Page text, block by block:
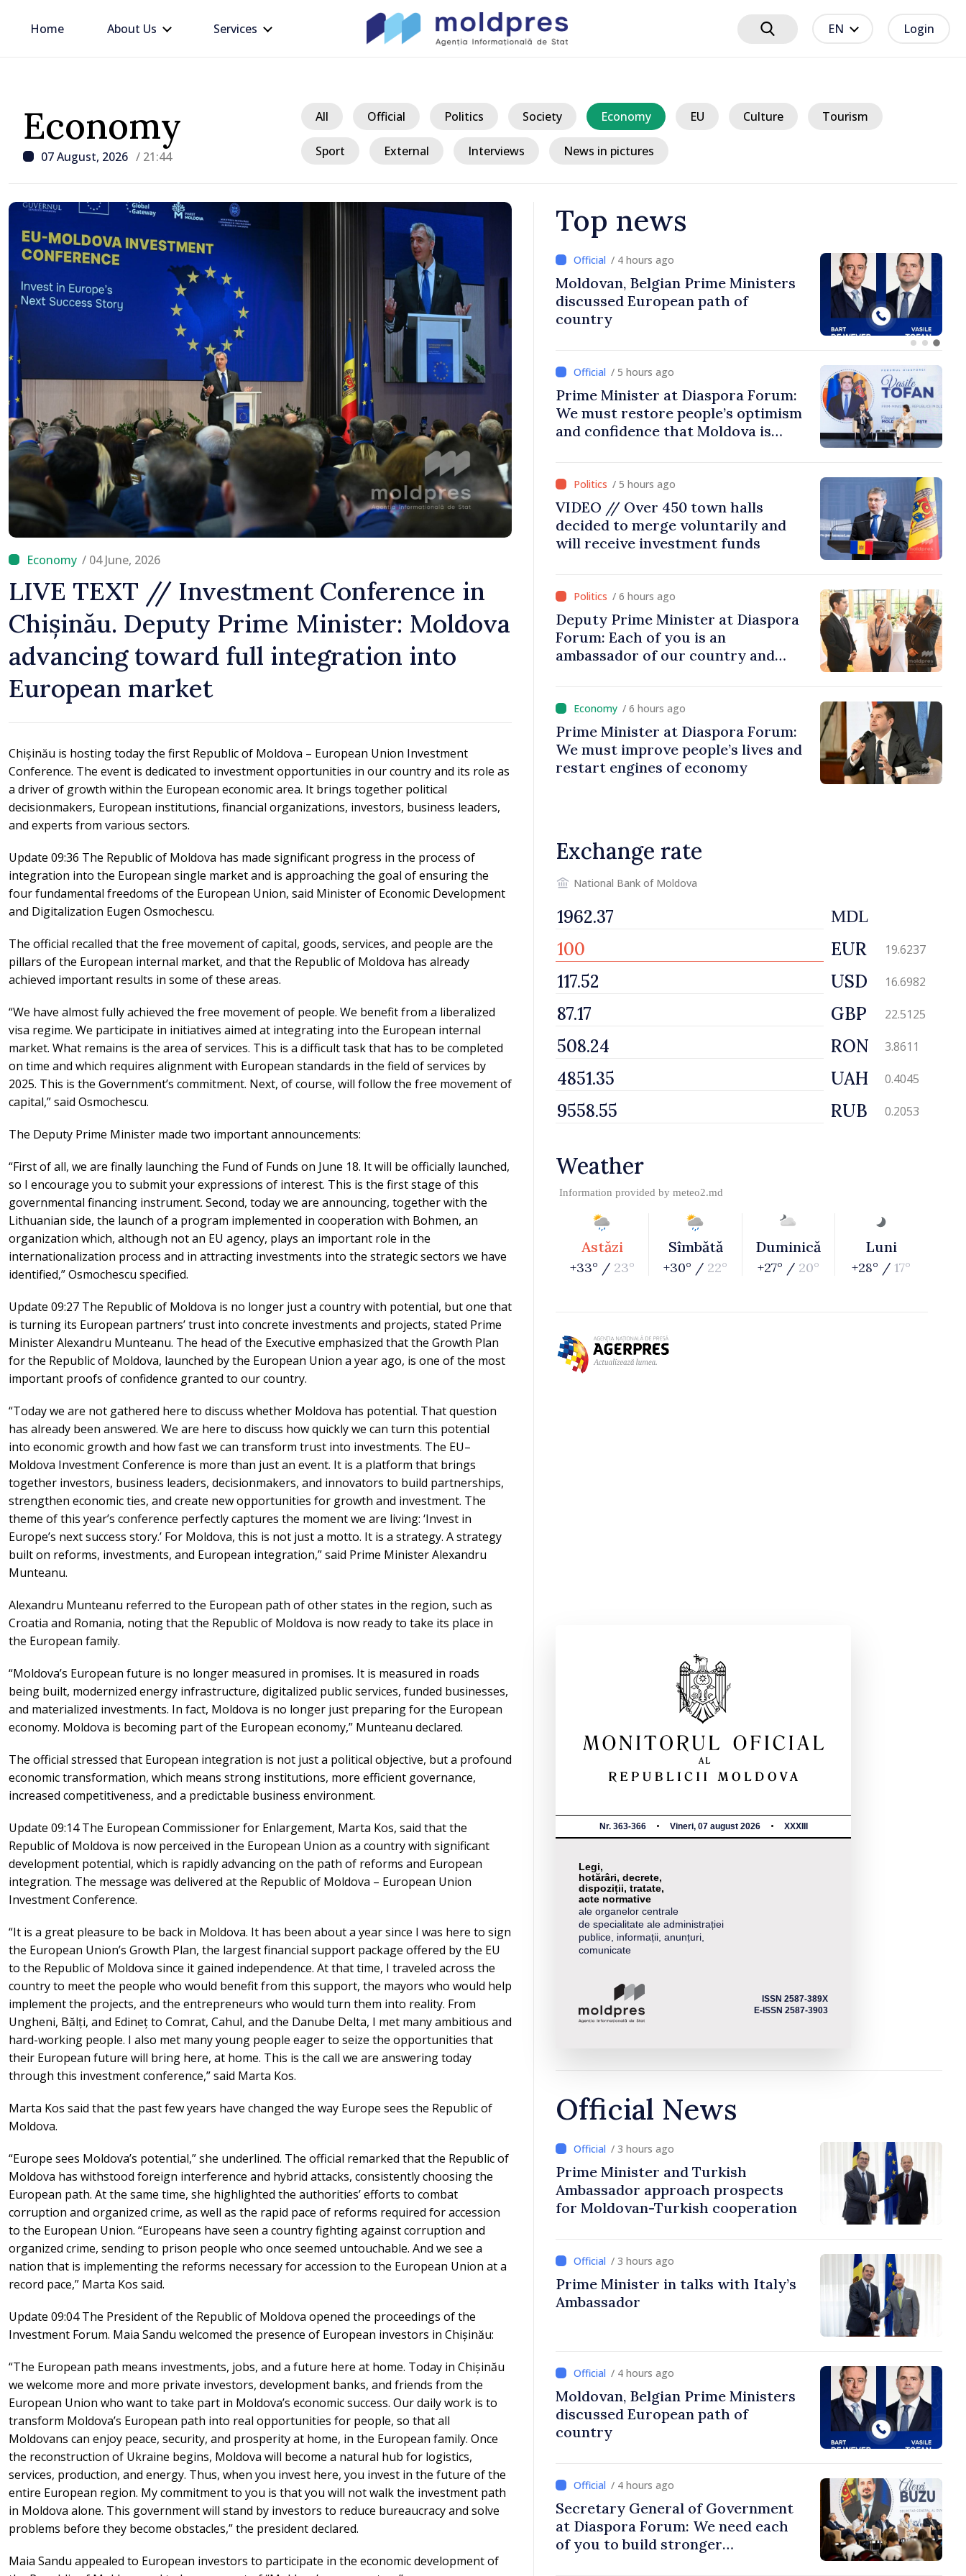
Home About Us Services EN Login
Economy
07 August, 2026 / 21:44
All Official Politics Society Economy EU Culture Tourism
Sport External Interviews News in pictures
/ 04 June, 2026
LIVE TEXT // Investment Conference in
Chișinău. Deputy Prime Minister: Moldova
advancing toward full integration into
European market
Chișinău is hosting today the first Republic of Moldova – European Union Investment
Conference. The event is dedicated to investment opportunities in our country and its role as
a driver of growth within the European economic area. It brings together political
decisionmakers, European institutions, financial organizations, investors, business leaders,
and experts from various sectors.
Update 09:36 The Republic of Moldova has made significant progress in the process of
integration into the European single market and is approaching the goal of ensuring the
four fundamental freedoms of the European Union, said Minister of Economic Development
and Digitalization Eugen Osmochescu.
The official recalled that the free movement of capital, goods, services, and people are the
pillars of the European internal market, and that the Republic of Moldova has already
achieved important results in some of these areas.
“We have almost fully achieved the free movement of people. We benefit from a liberalized
visa regime. We participate in initiatives aimed at integrating into the European internal
market. What remains is the area of services. This is a difficult task that has to be completed
on time and which requires alignment with European standards in the field of services by
2025. This is the Government’s commitment. Next, of course, will follow the free movement of
capital,” said Osmochescu.
The Deputy Prime Minister made two important announcements:
“First of all, we are finally launching the Fund of Funds on June 18. It will be officially launched,
so I encourage you to submit your expressions of interest. This is the first stage of this
governmental financing instrument. Second, today we are announcing, together with the
Lithuanian side, the launch of a program implemented in cooperation with Bohmen, an
organization which, although not an EU agency, plays an important role in the
internationalization process and in attracting investments into the strategic sectors we have
identified,” Osmochescu specified.
Update 09:27 The Republic of Moldova is no longer just a country with potential, but one that
is turning its European partners’ trust into concrete investments and projects, stated Prime
Minister Alexandru Munteanu. The head of the Executive emphasized that the Growth Plan
for the Republic of Moldova, launched by the European Union a year ago, is one of the most
important proofs of confidence granted to our country.
“Today we are not gathered here to discuss whether Moldova has potential. That question
has already been answered. We are here to discuss how quickly we can turn this potential
into economic growth and how fast we can transform trust into investments. The EU–
Moldova Investment Conference is more than just an event. It is a platform that brings
together investors, business leaders, decisionmakers, and innovators to build partnerships,
strengthen economic ties, and create new opportunities for growth and investment. The
theme of this year’s conference perfectly captures the moment we are living: ‘Invest in
Europe’s next success story.’ For Moldova, this is not just a motto. It is a strategy. A strategy
built on reforms, investments, and European integration,” said Prime Minister Alexandru
Munteanu.
Alexandru Munteanu referred to the European path of other states in the region, such as
Croatia and Romania, noting that the Republic of Moldova is now ready to take its place in
the European family.
“Moldova’s European future is no longer measured in promises. It is measured in roads
being built, modernized energy infrastructure, digitalized public services, funded businesses,
and materialized investments. In fact, Moldova is no longer just preparing for the European
economy. Moldova is becoming part of the European economy,” Munteanu declared.
The official stressed that European integration is not just a political objective, but a profound
economic transformation, which means strong institutions, more efficient governance,
increased competitiveness, and a predictable business environment.
Update 09:14 The European Commissioner for Enlargement, Marta Kos, said that the
Republic of Moldova is now perceived in the European Union as a country with significant
development potential, which is rapidly advancing on the path of reforms and European
integration. The message was delivered at the Republic of Moldova – European Union
Investment Conference.
“It is a great pleasure to be back in Moldova. It has been about a year since I was here to sign
the European Union’s Growth Plan, the largest financial support package offered by the EU
to the Republic of Moldova since it gained independence. At that time, I traveled across the
country to meet the people who would benefit from this support, the mayors who would help
implement the projects, and the entrepreneurs who would turn them into reality. From
Ungheni, Bălți, and Edineț to Comrat, Cahul, and the Danube Delta, I met many ambitious and
hard-working people. I also met many young people eager to seize the opportunities that
their European future will bring here, at home. This is the call we are answering today
through this investment conference,” said Marta Kos.
Marta Kos said that the past few years have changed the way Europe sees the Republic of
Moldova.
“Europe sees Moldova’s potential,” she underlined. The official remarked that the Republic of
Moldova has withstood foreign interference and hybrid attacks, consistently choosing the
European path. At the same time, she highlighted the authorities’ efforts to combat
corruption and organized crime, as well as the rapid pace of reforms required for accession
to the European Union. “Europeans have seen a country fighting against corruption and
organized crime, sending to prison people who once seemed untouchable. And we see a
nation that is implementing the reforms necessary for accession to the European Union at a
record pace,” Marta Kos said.
Update 09:04 The President of the Republic of Moldova opened the proceedings of the
Investment Forum. Maia Sandu welcomed the presence of European investors in Chișinău:
“The European path means investments, jobs, and a future here at home. Today in Chișinău
we welcome more and more private investors, development banks, and friends from the
European Union who want to take part in Moldova’s economic success. Our daily work is to
transform Moldova’s European path into real opportunities for people, so that all
Moldovans can enjoy peace, security, and prosperity at home, in the European family. Once
the reconstruction of Ukraine begins, Moldova will become a natural hub for logistics,
services, production, and energy. Thus, when you invest here, you invest in the future of the
entire European region. My commitment to you is that you will not walk the investment path
in Moldova alone. This government will stand by investors to reduce bureaucracy and solve
problems before they become obstacles,” the president declared.
Maia Sandu appealed to European investors to participate in the economic development of
Top news
/ 4 hours ago
Moldovan, Belgian Prime Ministers
discussed European path of
country
/ 3 hours ago
Prime Minister and Turkish
Ambassador approach prospects
for Moldovan-Turkish cooperation
/ 5 hours ago
Prime Minister at Diaspora Forum:
We must restore people’s optimism
and confidence that Moldova is
/ 5 hours ago
VIDEO // Over 450 town halls
decided to merge voluntarily and
will receive investment funds
/ 6 hours ago
Deputy Prime Minister at Diaspora
Forum: Each of you is an
ambassador of our country and
/ 6 hours ago
Prime Minister at Diaspora Forum:
We must improve people’s lives and
restart engines of economy
Exchange rate
National Bank of Moldova
MDL
EUR 19.6237
USD 16.6982
GBP 22.5125
RON 3.8611
UAH 0.4045
RUB 0.2053
Weather
Information provided by meteo2.md
Astăzi
+33° / 23°
Sîmbătă
+30° / 22°
Duminică
+27° / 20°
Luni
+28° / 17°
Nr. 363-366 Vineri, 07 august 2026 XXXIII
Legi,
hotărâri, decrete,
dispoziții, tratate,
acte normative
ale organelor centrale
de specialitate ale administrației
publice, informații, anunțuri,
comunicate
ISSN 2587-389X
E-ISSN 2587-3903
Official News
/ 3 hours ago
Prime Minister and Turkish
Ambassador approach prospects
for Moldovan-Turkish cooperation
/ 3 hours ago
Prime Minister in talks with Italy’s
Ambassador
/ 4 hours ago
Moldovan, Belgian Prime Ministers
discussed European path of
country
/ 4 hours ago
Secretary General of Government
at Diaspora Forum: We need each
of you to build stronger